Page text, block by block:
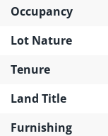
Occupancy
Lot Nature
Tenure
Land Title
Furnishing